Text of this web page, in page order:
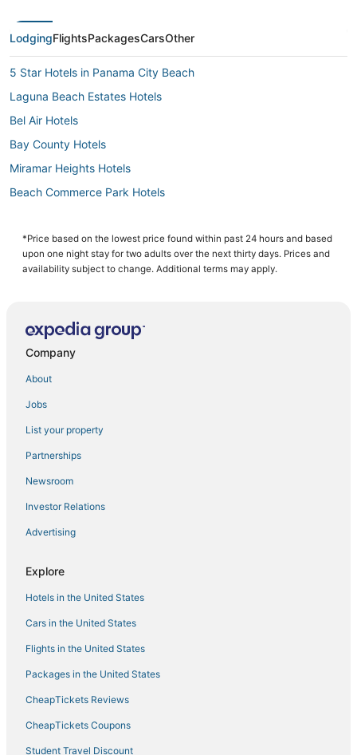
LodgingFlightsPackagesCarsOther
5 Star Hotels in Panama City Beach
Laguna Beach Estates Hotels
Bel Air Hotels
Bay County Hotels
Miramar Heights Hotels
Beach Commerce Park Hotels
4 Star Hotels in Panama City Beach
Bay VIew Addition Hotels
Hotels with a Lazy River in Panama City Beach
Gulf Highlands Hotels
Hotels near Majette Dunes Golf & Country Club
Woodlawn Hotels
Lullwater Beach Hotels
Hotels with WiFi in Panama City Beach
Hotels near Pier Park
Silver Sands Hotels
Hotels with Pools in Panama City Beach
Panama City Beach Hotels
Hotels with Free Parking in Laguna Beach
Adventure Sport Hotels in Laguna Beach
Bahama Beach Hotels
Casino Resorts & in Panama City Beach
Summer Breeze Hotels
Lullwater Beach On Gulf Of Mexico Hotels
*Price based on the lowest price found within past 24 hours and based
upon one night stay for two adults over the next thirty days. Prices and
availability subject to change. Additional terms may apply.
Company
About
Jobs
List your property
Partnerships
Newsroom
Investor Relations
Advertising
Explore
Hotels in the United States
Cars in the United States
Flights in the United States
Packages in the United States
CheapTickets Reviews
CheapTickets Coupons
Student Travel Discount